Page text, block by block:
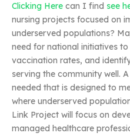
Clicking Here can I find see
nursing projects focused on
underserved populations?
need for national initiatives
vaccination rates, and
serving the community well.
needed that is designed to
where underserved
Link Project will focus on
managed healthcare